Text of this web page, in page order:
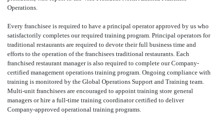
Operations.
Every franchisee is required to have a principal operator approved by us who
satisfactorily completes our required training program. Principal operators for
traditional restaurants are required to devote their full business time and
efforts to the operation of the franchisees traditional restaurants. Each
franchised restaurant manager is also required to complete our Company-
certified management operations training program. Ongoing compliance with
training is monitored by the Global Operations Support and Training team.
Multi-unit franchisees are encouraged to appoint training store general
managers or hire a full-time training coordinator certified to deliver
Company-approved operational training programs.